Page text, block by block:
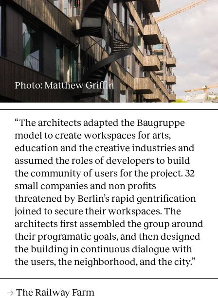
Services
Photo: Matthew Griffin
“The architects adapted the Baugruppe
model to create workspaces for arts,
education and the creative industries and
assumed the roles of developers to build
the community of users for the project. 32
small companies and non profits
threatened by Berlin’s rapid gentrification
joined to secure their workspaces. The
architects first assembled the group around
their programatic goals, and then designed
the building in continuous dialogue with
the users, the neighborhood, and the city.”
→ The Railway Farm